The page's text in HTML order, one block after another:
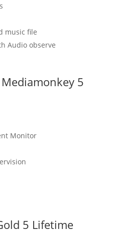
music file
Audio observe
5
Monitor
5 Lifetime